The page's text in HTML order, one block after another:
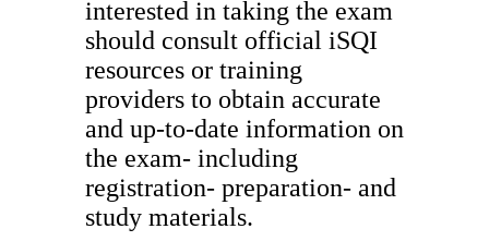
interested in taking the exam
should consult official iSQI
resources or training
providers to obtain accurate
and up-to-date information on
the exam- including
registration- preparation- and
study materials.